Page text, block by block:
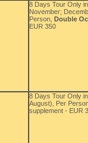
8 Days Tour Only
November;
Person,
Double
EUR 350
8 Days Tour Only
August), Per
supplement - EUR